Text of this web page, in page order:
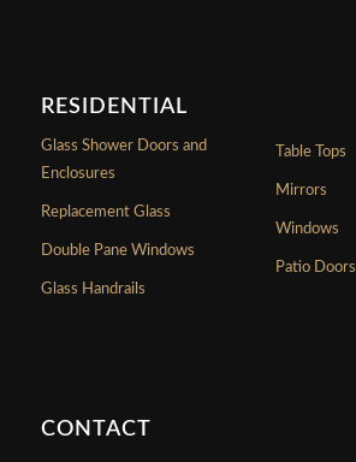
RESIDENTIAL
Glass Shower Doors and
Enclosures
Replacement Glass
Double Pane Windows
Glass Handrails
Table Tops
Mirrors
Windows
Patio Doors
CONTACT